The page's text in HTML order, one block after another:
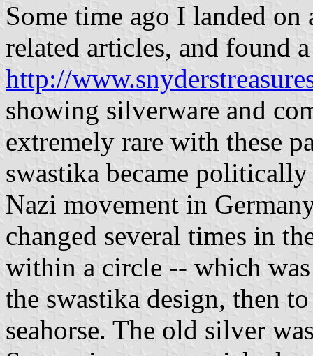
Some time ago I landed
related articles, and found
http://
showing silverware and
extremely rare with these
swastika became
Nazi movement in
changed several times in
within a circle -- which
the swastika design, then
seahorse. The old silver